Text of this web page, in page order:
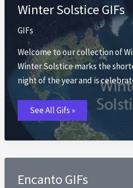
Winter Solstice GIFs
GIFs
Welcome to our collection of
Winter Solstice marks the
night of the year and is
Winter
Solstice
GIFs
See All Gifs »
Encanto GIFs